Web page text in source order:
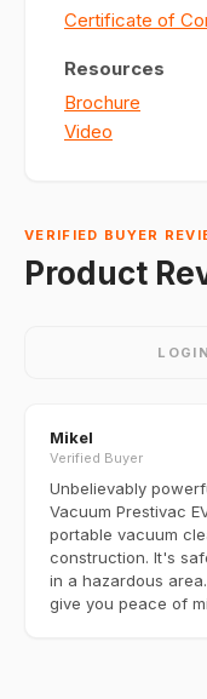
Certificate of
Resources
Brochure
Video
VERIFIED BUYER
Product
Mikel
Verified Buyer
Unbelievably
Vacuum Prestivac
portable vacuum
construction. It's
in a hazardous
give you peace of